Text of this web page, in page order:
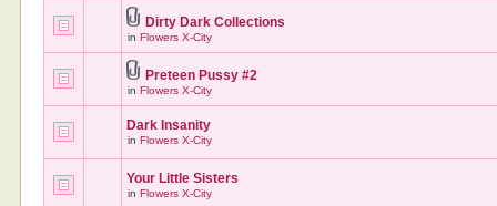
Dirty Dark Collections
inFlowers X-City
Preteen Pussy #2
inFlowers X-City
Dark Insanity
inFlowers X-City
Your Little Sisters
inFlowers X-City